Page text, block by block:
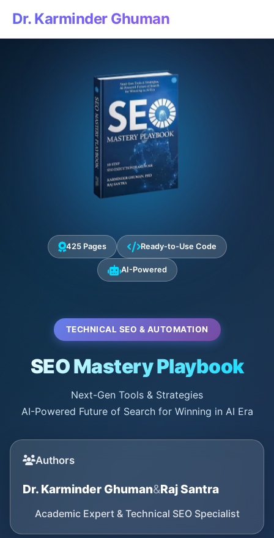
Dr. Karminder Ghuman
425 Pages Ready-to-Use Code
AI-Powered
TECHNICAL SEO & AUTOMATION
SEO Mastery Playbook
Next-Gen Tools & Strategies
AI-Powered Future of Search for Winning in AI Era
Authors
Dr. Karminder Ghuman&Raj Santra
Academic Expert & Technical SEO Specialist